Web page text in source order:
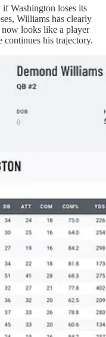
Washington loses its
Williams has clearly
now looks like a player
his trajectory.